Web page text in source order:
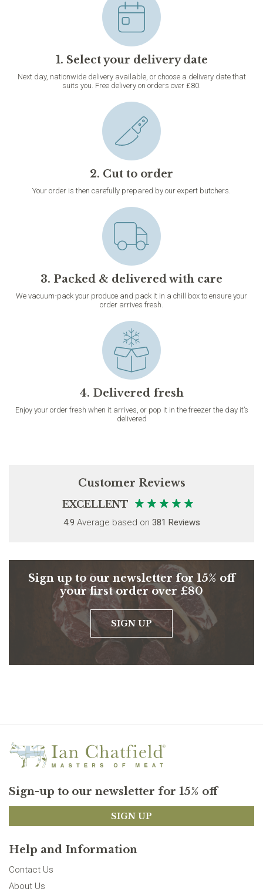
1. Select your delivery date
Next day, nationwide delivery available, or choose a delivery date that
suits you. Free delivery on orders over £80.
2. Cut to order
Your order is then carefully prepared by our expert butchers.
3. Packed & delivered with care
We vacuum-pack your produce and pack it in a chill box to ensure your
order arrives fresh.
4. Delivered fresh
Enjoy your order fresh when it arrives, or pop it in the freezer the day it’s
delivered
Customer Reviews
EXCELLENT
4.9 Average based on 381 Reviews
Sign up to our newsletter for 15% off
your first order over £80
SIGN UP
Sign-up to our newsletter for 15% off
SIGN UP
Help and Information
Contact Us
About Us